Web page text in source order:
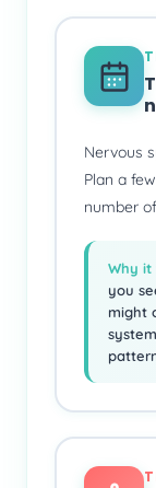
Nervous
Plan a
number
Why it
you
might